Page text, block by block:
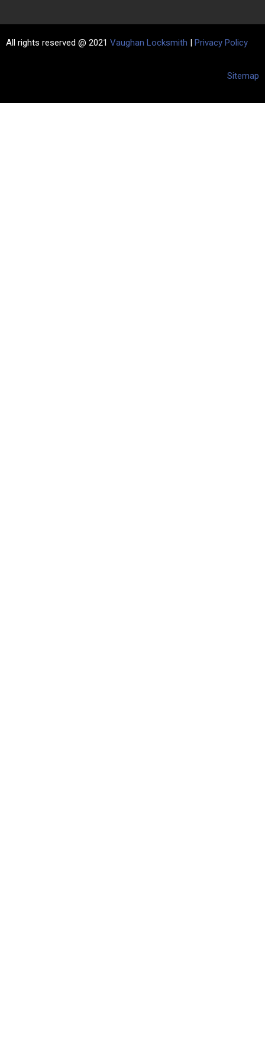
All rights reserved @ 2021 Vaughan Locksmith | Privacy Policy
Sitemap